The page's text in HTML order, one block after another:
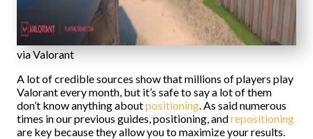
via Valorant
A lot of credible sources show that millions of players play
Valorant every month, but it’s safe to say a lot of them
don’t know anything aboutpositioning. As said numerous
times in our previous guides, positioning, andrepositioning
are key because they allow you to maximize your results.